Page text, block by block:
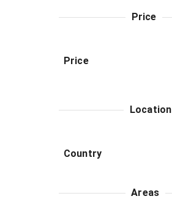
Price
Price
Location
Country
Areas